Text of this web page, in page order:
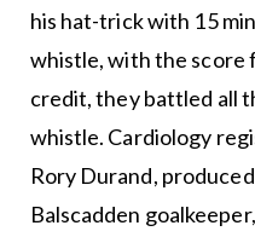
his hat-trick with 15
whistle, with the score
credit, they battled all
whistle. Cardiology
Rory Durand,
Balscadden